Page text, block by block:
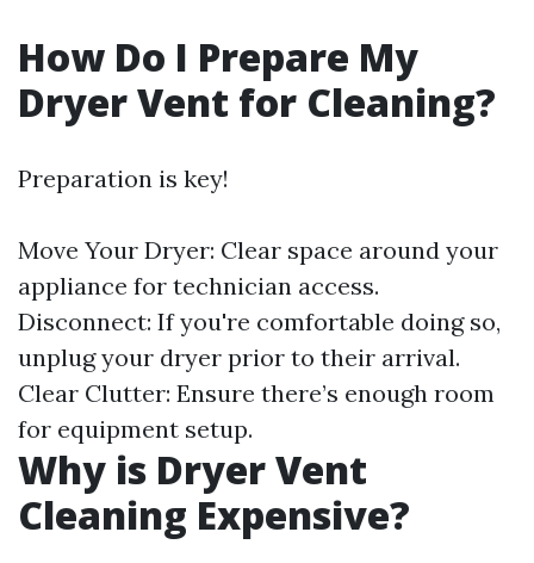
How Do I Prepare My
Dryer Vent for Cleaning?
Preparation is key!
Move Your Dryer: Clear space around your
appliance for technician access.
Disconnect: If you're comfortable doing so,
unplug your dryer prior to their arrival.
Clear Clutter: Ensure there’s enough room
for equipment setup.
Why is Dryer Vent
Cleaning Expensive?